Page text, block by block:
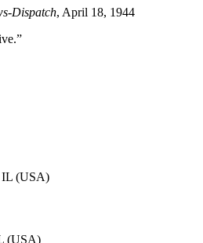
Dispatch, April 18, 1944
IL (USA)
(USA)